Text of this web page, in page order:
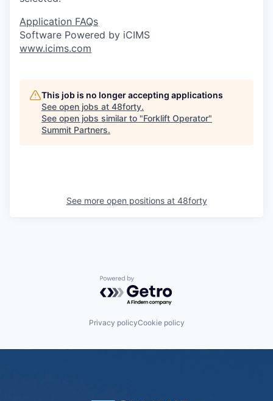
Application FAQs
Software Powered by iCIMS
www.icims.com
This job is no longer accepting applications
See open jobs at 48forty.
See open jobs similar to "Forklift Operator"
Summit Partners.
See more open positions at 48forty
Powered by Getro.com
Privacy policyCookie policy